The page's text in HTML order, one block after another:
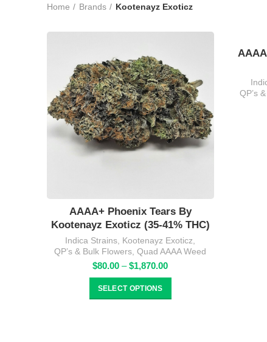
Home Brands Kootenayz Exoticz
AAAA+ Phoenix Tears By
Kootenayz Exoticz (35-41% THC)
Indica Strains, Kootenayz Exoticz,
QP’s & Bulk Flowers,Quad AAAA Weed
$80.00 – $1,870.00Price
range:
through
SELECT OPTIONS
QP’s